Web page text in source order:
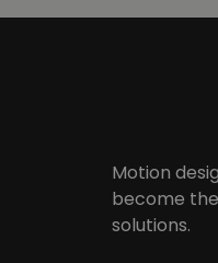
Motion
become
solutions.